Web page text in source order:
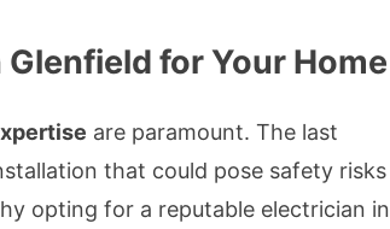
for Your Home
are paramount. The last
that could pose safety risks
opting for a reputable electrician in